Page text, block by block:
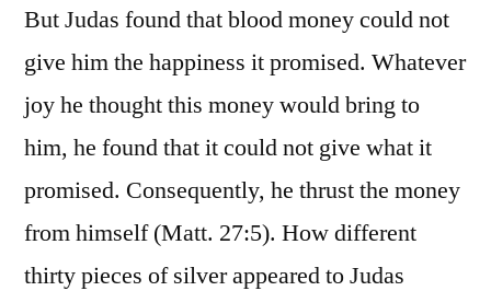
But Judas found that blood money could not
give him the happiness it promised. Whatever
joy he thought this money would bring to
him, he found that it could not give what it
promised. Consequently, he thrust the money
from himself (Matt. 27:5). How different
thirty pieces of silver appeared to Judas